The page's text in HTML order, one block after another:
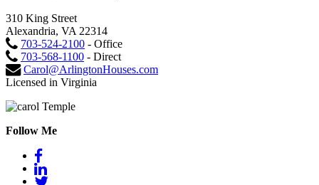
310 King Street
Alexandria, VA 22314
703-524-2100 - Office
703-568-1100 - Direct
Carol@ArlingtonHouses.com
Licensed in Virginia
Follow Me